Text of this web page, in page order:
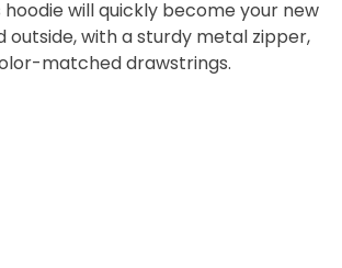
will quickly become your new
outside, with a sturdy metal zipper,
matched drawstrings.